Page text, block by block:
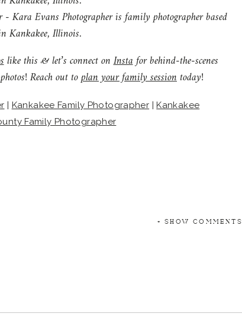
like this & let’s connect onInstafor behind-the-scenes
Reach out toplan your family sessiontoday!
| Kankakee Family Photographer |Kankakee
Family Photographer
+ SHOW COMMENTS